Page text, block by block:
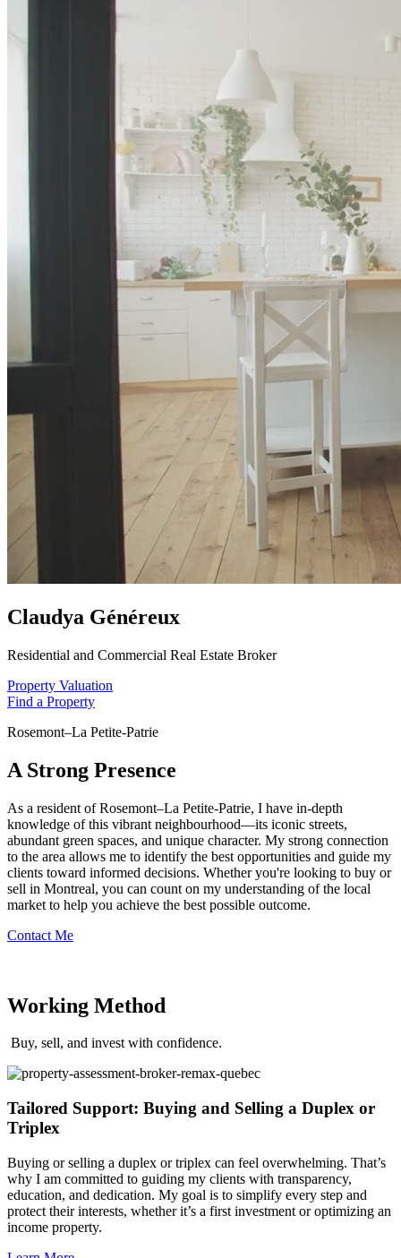
Claudya Généreux
Residential and Commercial Real Estate Broker
Property Valuation
Find a Property
Rosemont–La Petite-Patrie
A Strong Presence
As a resident of Rosemont–La Petite-Patrie, I have in-depth
knowledge of this vibrant neighbourhood—its iconic streets,
abundant green spaces, and unique character. My strong connection
to the area allows me to identify the best opportunities and guide my
clients toward informed decisions. Whether you're looking to buy or
sell in Montreal, you can count on my understanding of the local
market to help you achieve the best possible outcome.
Contact Me
Working Method
Buy, sell, and invest with confidence.
Tailored Support: Buying and Selling a Duplex or
Triplex
Buying or selling a duplex or triplex can feel overwhelming. That’s
why I am committed to guiding my clients with transparency,
education, and dedication. My goal is to simplify every step and
protect their interests, whether it’s a first investment or optimizing an
income property.